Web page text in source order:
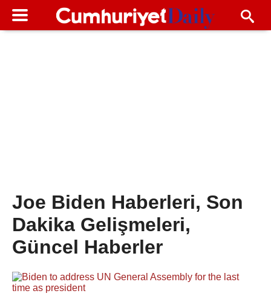
Joe Biden Haberleri, Son
Dakika Gelişmeleri,
Güncel Haberler